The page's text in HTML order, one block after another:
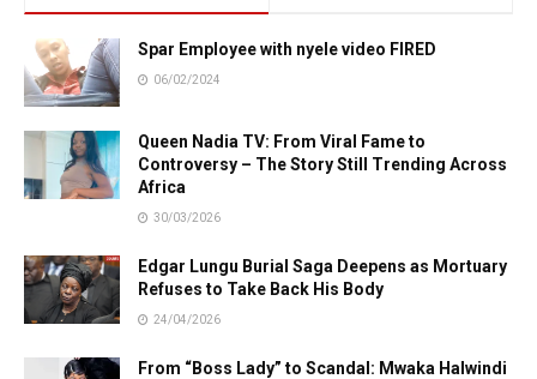
Spar Employee with nyele video FIRED
06/02/2024
Queen Nadia TV: From Viral Fame to
Controversy – The Story Still Trending Across
Africa
30/03/2026
Edgar Lungu Burial Saga Deepens as Mortuary
Refuses to Take Back His Body
24/04/2026
From “Boss Lady” to Scandal: Mwaka Halwindi